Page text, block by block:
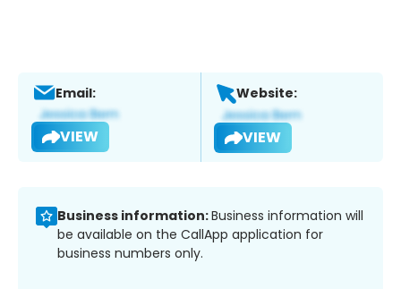
Email:
VIEW
Website:
VIEW
Business information:Business information will
be available on the CallApp application for
business numbers only.